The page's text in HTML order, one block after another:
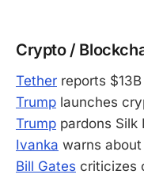
Crypto /
Tether reports
Trump launches
Trump pardons Silk
Ivanka warns
Bill Gates criticizes